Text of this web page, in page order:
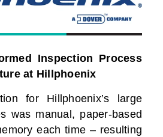
Inspection Process
at Hillphoenix
for Hillphoenix’s large
was manual, paper-based
each time – resulting